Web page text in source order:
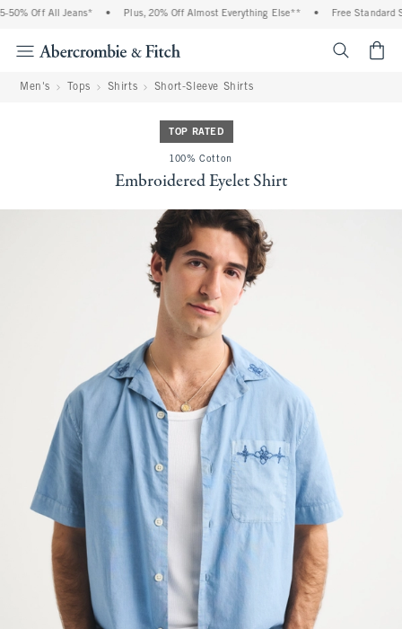
Off All Jeans* • Plus, 20% Off Almost Everything Else** • Free Standard
Men's Tops Shirts Short-Sleeve Shirts
TOP RATED
100% Cotton
Embroidered Eyelet Shirt